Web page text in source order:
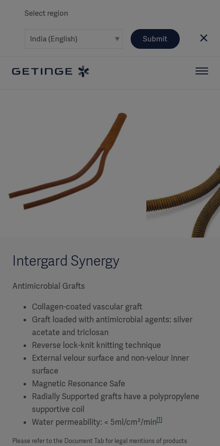
Select region
Submit
Intergard Synergy
Antimicrobial Grafts
Collagen-coated vascular graft
Graft loaded with antimicrobial agents: silver
acetate and triclosan
Reverse lock-knit knitting technique
External velour surface and non-velour inner
surface
Magnetic Resonance Safe
Radially Supported grafts have a polypropylene
supportive coil
Water permeability: < 5ml/cm²/min[1]
Please refer to the Document Tab for legal mentions of products